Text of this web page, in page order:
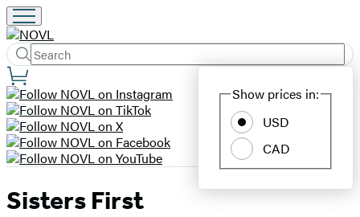
Search
Search
Hachette
Submit
Site
Preferences
Show prices in:
USD
CAD
Sisters First